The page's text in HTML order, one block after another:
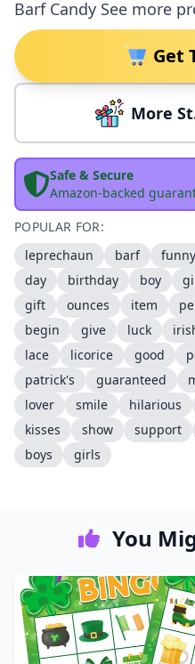
Barf Candy See more
Get
More
Safe & Secure
Amazon-backed
POPULAR FOR:
leprechaun
barf funny
day
birthday boy
gift
ounces item
begin
give luck
lace
licorice good
patrick's
guaranteed
lover
smile hilarious
kisses
show support
boys
girls
You